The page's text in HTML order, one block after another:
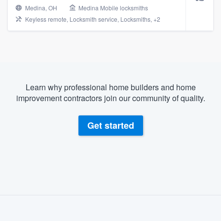
Medina, OH
Medina Mobile locksmiths
Keyless remote, Locksmith service, Locksmiths, +2
Learn why professional home builders and home
improvement contractors join our community of quality.
Get started